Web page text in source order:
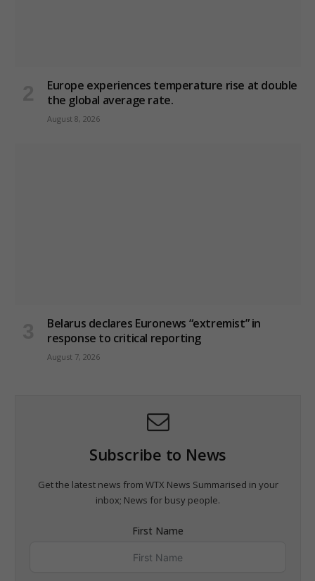
Europe experiences temperature rise at double
the global average rate.
August 8, 2026
Belarus declares Euronews “extremist” in
response to critical reporting
August 7, 2026
Subscribe to News
Get the latest news from WTX News Summarised in your
inbox; News for busy people.
First Name